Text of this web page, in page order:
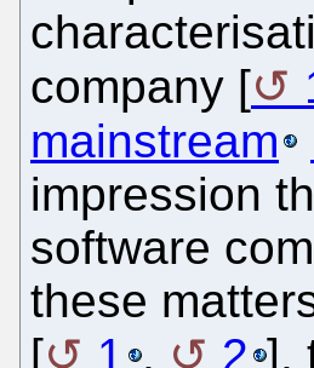
company [
mainstream
impression
software
these
[
1 , 2 ],